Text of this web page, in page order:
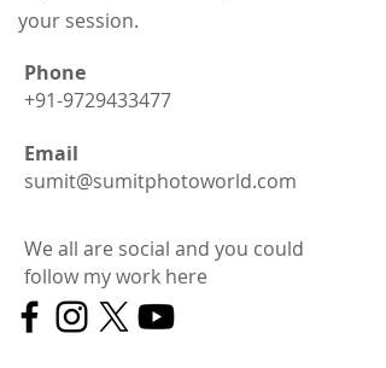
your session.
Phone
+91-9729433477
Email
sumit@sumitphotoworld.com
We all are social and you could
follow my work here